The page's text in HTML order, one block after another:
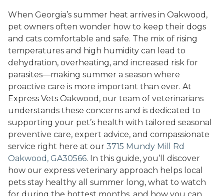
When Georgia’s summer heat arrives in Oakwood,
pet owners often wonder how to keep their dogs
and cats comfortable and safe. The mix of rising
temperatures and high humidity can lead to
dehydration, overheating, and increased risk for
parasites—making summer a season where
proactive care is more important than ever. At
Express Vets Oakwood, our team of veterinarians
understands these concerns and is dedicated to
supporting your pet’s health with tailored seasonal
preventive care, expert advice, and compassionate
service right here at our 3715 Mundy Mill Rd
Oakwood, GA30566. In this guide, you’ll discover
how our express veterinary approach helps local
pets stay healthy all summer long, what to watch